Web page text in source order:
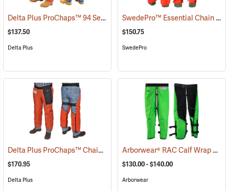
Delta Plus ProChaps™ 94 Series Chain Saw Chaps (23528)
$137.50
Delta Plus
SwedePro™ Essential Chain Saw Wrap Chaps
$150.75
SwedePro
Delta Plus ProChaps™ Chain Saw Chaps (23503)
$170.95
Delta Plus
Arborwear® RAC Calf Wrap Style Chain Saw Chaps
$130.00 - $140.00
Arborwear